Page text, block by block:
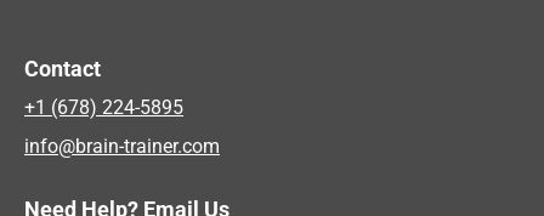
Contact
+1 (678) 224-5895
info@brain-trainer.com
Need Help? Email Us